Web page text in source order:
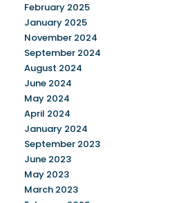
February 2025
January 2025
November 2024
September 2024
August 2024
June 2024
May 2024
April 2024
January 2024
September 2023
June 2023
May 2023
March 2023